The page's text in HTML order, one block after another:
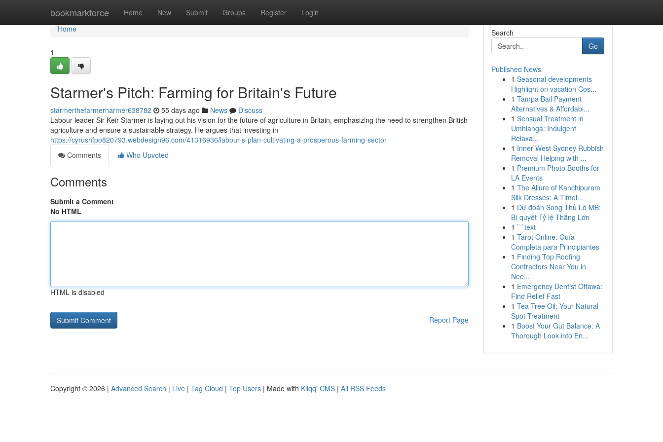
bookmarkforce Home New Submit Groups Register Login
Home
Home
1
Starmer's Pitch: Farming for Britain's Future
starmerthefarmerharmer638782 55 days ago News
Discuss
Labour leader Sir Keir Starmer is laying out his vision for the future of agriculture in Britain, emphasizing the need to strengthen British
agriculture and ensure a sustainable strategy. He argues that investing in
https://cyrushfpo820793.webdesign96.com/41316936/labour-s-plan-cultivating-a-prosperous-farming-sector
Comments
Who Upvoted
Comments
Submit a Comment
No HTML
HTML is disabled
Report Page
Search
Go
Published News
1 Seasonal developments
Highlight on vacation Cos...
1 Tampa Bail Payment
Alternatives & Affordabi...
1 Sensual Treatment in
Umhlanga: Indulgent
Relaxa...
1 Inner West Sydney Rubbish
Removal Helping with ...
1 Premium Photo Booths for
LA Events
1 The Allure of Kanchipuram
Silk Dresses: A Timel...
1 Dự đoán Song Thủ Lô MB:
Bí quyết Tỷ lệ Thắng Lớn
1 ```text
1 Tarot Online: Guía
Completa para Principiantes
1 Finding Top Roofing
Contractors Near You in
Nee...
1 Emergency Dentist Ottawa:
Find Relief Fast
1 Tea Tree Oil: Your Natural
Spot Treatment
1 Boost Your Gut Balance: A
Thorough Look into En...
Copyright © 2026 | Advanced Search | Live | Tag Cloud | Top Users | Made with Kliqqi CMS | All RSS Feeds